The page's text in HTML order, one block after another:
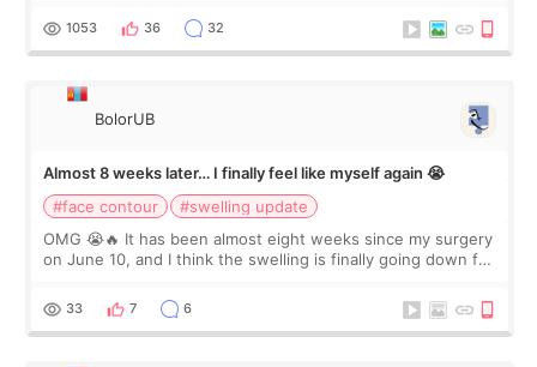
Dr. Lee as well. When I fir
1053 36 32
BolorUB
Almost 8 weeks later… I finally feel like myself again 😭
#face contour
#swelling update
OMG 😭🔥 It has been almost eight weeks since my surgery
on June 10, and I think the swelling is finally going down for
yet. But I definite
33 7 6